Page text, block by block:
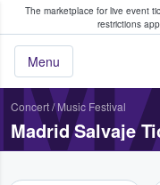
The marketplace for live event
restrictions
Menu
Fans Buy &
Concert/ Music Festival
Madrid Salvaje